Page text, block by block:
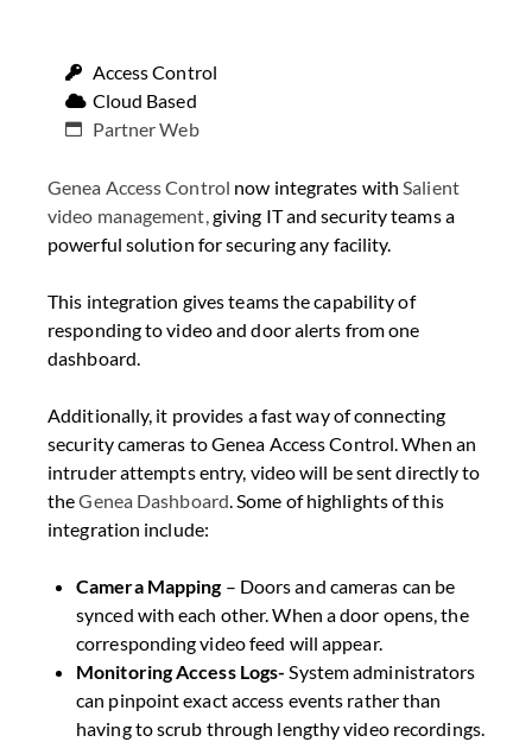
Access Control
Cloud Based
Partner Web
Genea Access Control now integrates withSalient
video management,giving IT and security teams a
powerful solution for securing any facility.
This integration gives teams the capability of
responding to video and door alerts from one
dashboard.
Additionally, it provides a fast way of connecting
security cameras to Genea Access Control. When an
intruder attempts entry, video will be sent directly to
theGenea Dashboard. Some of highlights of this
integration include:
Camera Mapping– Doors and cameras can be
synced with each other. When a door opens, the
corresponding video feed will appear.
Monitoring Access Logs- System administrators
can pinpoint exact access events rather than
having to scrub through lengthy video recordings.